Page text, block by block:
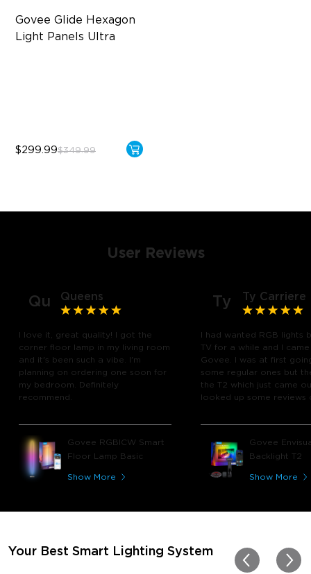
Govee Glide Hexagon
Light Panels Ultra
$299.99$349.99
User Reviews
Qu Queens
I love it, great quality! I got the
corner floor lamp in my living room
and it's been such a vibe. I'm
planning on ordering one soon for
my bedroom. Definitely
recommend.
Govee RGBICW Smart
Floor Lamp Basic
Show More
Ty Ty Carriere
I had wanted RGB lights
TV for a while and I
Govee. I was at first
some regular ones but
the T2 which just came
looked up some reviews
play video games, so
great! I'm amazed at
immerses you in games
Thanks, Govee!!! This
my new house!!
Govee
Backlight T2
Show More
Your Best Smart Lighting System